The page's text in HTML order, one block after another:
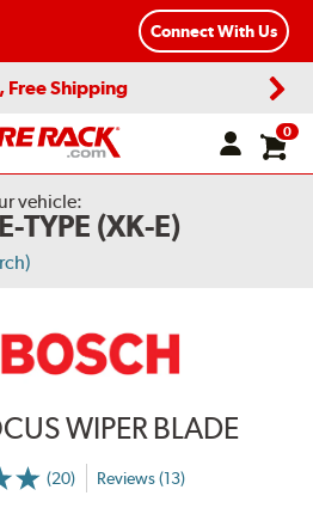
Connect With Us
Free Shipping
0
vehicle:
TYPE (XK-E)
WIPER BLADE
(20) Reviews (13)